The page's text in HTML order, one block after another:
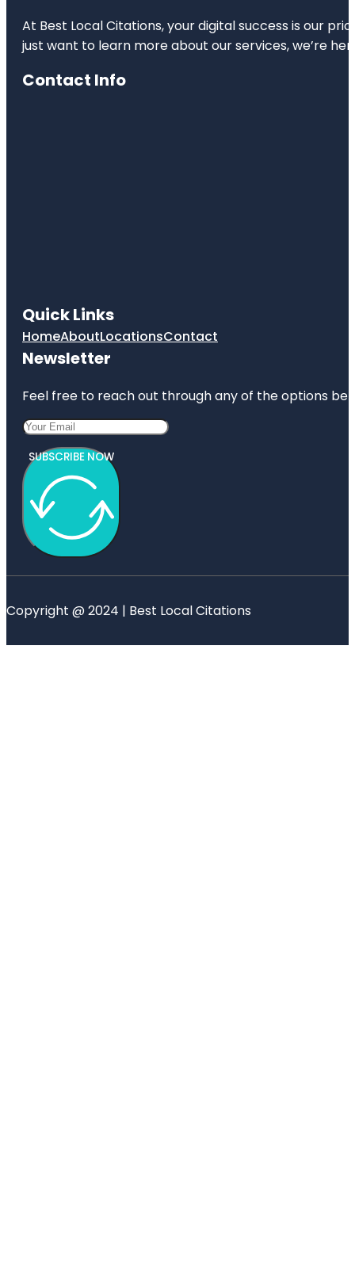
At Best Local Citations, your digital success is our
just want to learn more about our services, we’re
Contact Info
Quick Links
HomeAboutLocationsContact
Newsletter
Feel free to reach out through any of the options
SUBSCRIBE NOW
Copyright @ 2024 | Best Local Citations